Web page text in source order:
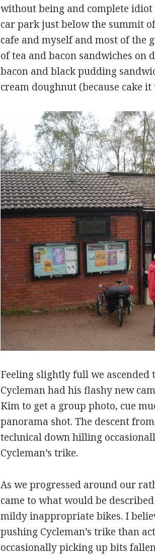
without being and complete
car park just below the summit
cafe and myself and most of the
of tea and bacon sandwiches on
bacon and black pudding
cream doughnut (because cake it
Feeling slightly full we ascended
Cycleman had his flashy new
Kim to get a group photo, cue
panorama shot. The descent
technical down hilling
Cycleman’s trike.
As we progressed around our
came to what would be
mildy inappropriate bikes. I
pushing Cycleman’s trike than
occasionally picking up bits